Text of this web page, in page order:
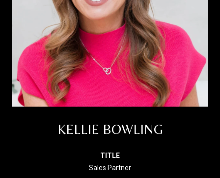
KELLIE BOWLING
TITLE
Sales Partner